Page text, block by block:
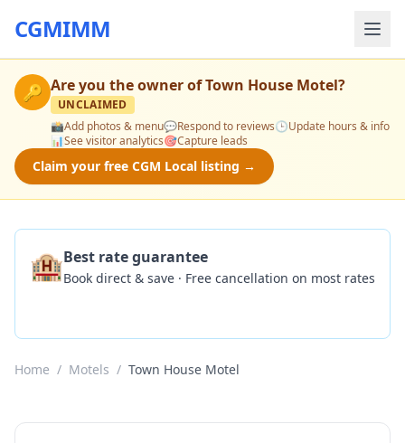
CGMIMM
🔑 Are you the owner ofTown House Motel?
UNCLAIMED
📸Add photos & menu💬Respond to reviews🕒Update hours & info
📊See visitor analytics🎯Capture leads
Claim your free CGM Local listing →
🏨Best rate guarantee
Book direct & save · Free cancellation on most rates
Home / Motels / Town House Motel